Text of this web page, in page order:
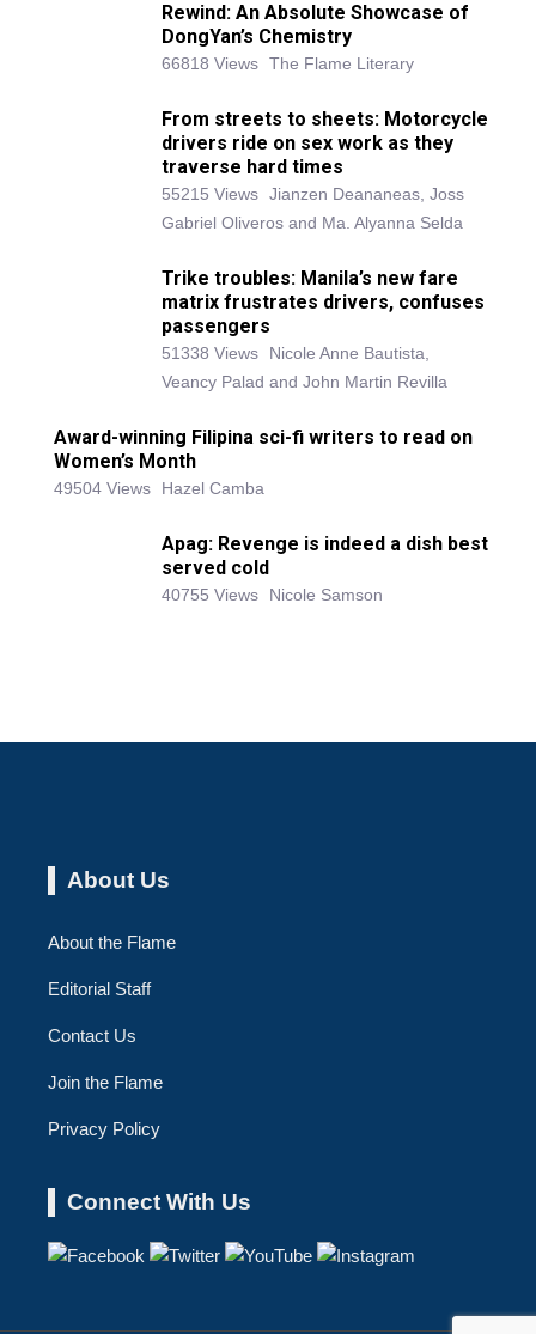
Rewind: An Absolute Showcase of
DongYan’s Chemistry
66818 Views The Flame Literary
From streets to sheets: Motorcycle
drivers ride on sex work as they
traverse hard times
55215 Views Jianzen Deananeas, Joss
Gabriel Oliveros and Ma. Alyanna Selda
Trike troubles: Manila’s new fare
matrix frustrates drivers, confuses
passengers
51338 Views
Nicole Anne Bautista,
Veancy Palad and John Martin Revilla
Award-winning Filipina sci-fi writers to read on
Women’s Month
49504 Views Hazel Camba
Apag: Revenge is indeed a dish best
served cold
40755 Views Nicole Samson
About Us
About the Flame
Editorial Staff
Contact Us
Join the Flame
Privacy Policy
Connect With Us